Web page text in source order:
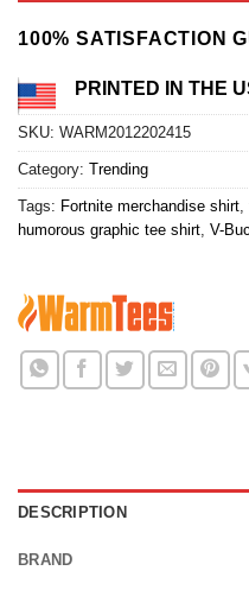
$24.99.
100% SATISFACTION
PRINTED IN THE
SKU: WARM2012202415
Category: Trending
Tags: Fortnite merchandise shirt
humorous graphic tee shirt V-
DESCRIPTION
BRAND